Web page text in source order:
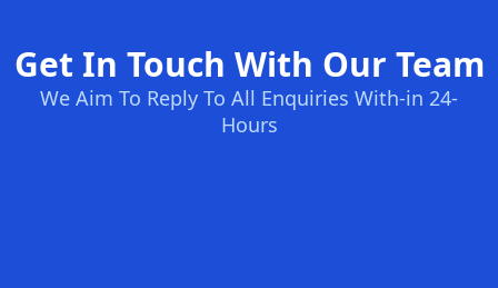
Get In Touch With Our Team
We Aim To Reply To All Enquiries With-in 24-
Hours